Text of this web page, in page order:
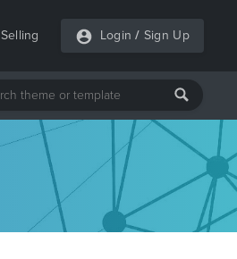
Login / Sign Up